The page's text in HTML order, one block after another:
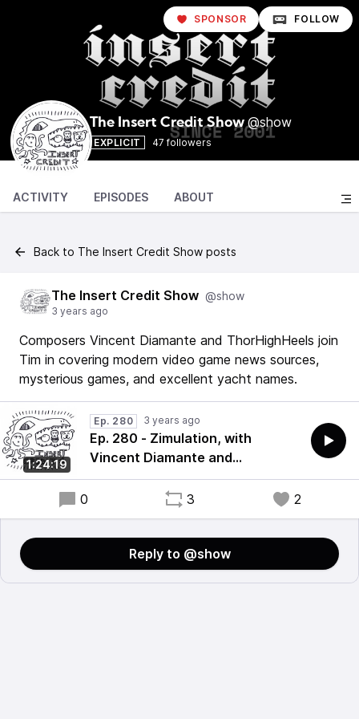
The Insert Credit Show @show
EXPLICIT 47 followers
SPONSOR FOLLOW
ACTIVITY EPISODES ABOUT
Back to The Insert Credit Show posts
The Insert Credit Show @show
3 years ago
Composers Vincent Diamante and ThorHighHeels join
Tim in covering modern video game news sources,
mysterious games, and excellent yacht names.
1:24:19
Ep. 280 3 years ago
Ep. 280 - Zimulation, with
Vincent Diamante and
ThorHighHeels
0
3 2
Reply to @show